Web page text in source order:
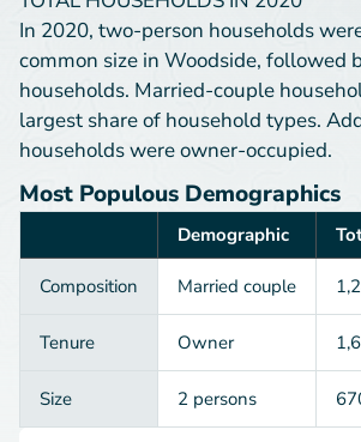
In 2020, two-person households
common size in Woodside, followed
households. Married-couple
largest share of household types.
households were owner-occupied.
Most Populous Demographics
Demographic
Composition Married couple
Tenure Owner
Size 2 persons